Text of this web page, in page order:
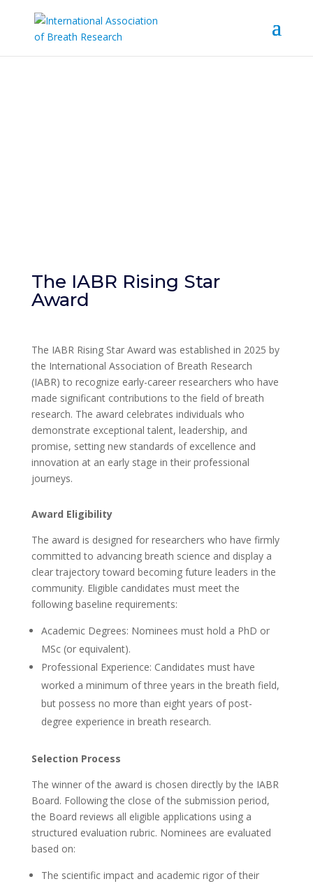
The IABR Rising Star
Award
The IABR Rising Star Award was established in 2025 by
the International Association of Breath Research
(IABR) to recognize early-career researchers who have
made significant contributions to the field of breath
research. The award celebrates individuals who
demonstrate exceptional talent, leadership, and
promise, setting new standards of excellence and
innovation at an early stage in their professional
journeys.
Award Eligibility
The award is designed for researchers who have firmly
committed to advancing breath science and display a
clear trajectory toward becoming future leaders in the
community. Eligible candidates must meet the
following baseline requirements:
Academic Degrees: Nominees must hold a PhD or
MSc (or equivalent).
Professional Experience: Candidates must have
worked a minimum of three years in the breath field,
but possess no more than eight years of post-
degree experience in breath research.
Selection Process
The winner of the award is chosen directly by the IABR
Board. Following the close of the submission period,
the Board reviews all eligible applications using a
structured evaluation rubric. Nominees are evaluated
based on:
The scientific impact and academic rigor of their